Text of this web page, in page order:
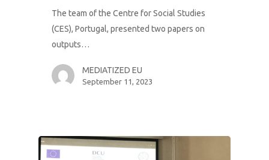
The team of the Centre for Social Studies
(CES), Portugal, presented two papers on
outputs…
MEDIATIZED EU
September 11, 2023